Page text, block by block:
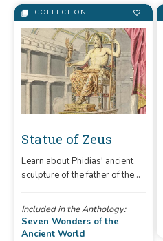
COLLECTION
Statue of Zeus
Learn about Phidias' ancient
sculpture of the father of the
Included in the Anthology:
Seven Wonders of the
Ancient World